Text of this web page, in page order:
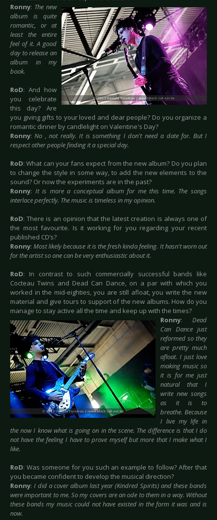
Ronny: The new
album is quite
romantic, or at
least the entire
feel of it. A good
day to release an
album in my
book.
RoD: And how
you celebrate
this day? Are
you giving gifts to your loved and dear people? Do you organize a
romantic dinner by candlelight on Valentine's Day?
Ronny:No , not really. It is something I don't need a date for. But I
respect other people finding it a special day.
RoD: What can your fans expect from the new album? Do you plan
to change the style in some way, to add the new elements to the
sound? Or now the experiments are in the past?
Ronny: It is more a conceptual album for me this time. The songs
interlace perfectly. The music is timeless in my opinion.
RoD: There is an opinion that the latest creation is always one of
the most favourite. Is it working for you regarding your recent
published CD’s?
Ronny:Most likely because it is the fresh kinda feeling. It hasn't worn out
for the artist so one can be very enthusiastic about it.
RoD: In contrast to such commercially successful bands like
Cocteau Twins and Dead Can Dance, on a par with which you
worked in the mid-eighties, you are still afloat, you write the new
material and give tours to support of the new albums. How do you
manage to stay active all the time and keep up with the times?
Ronny: Dead
Can Dance just
reformed so they
are pretty much
afloat. I just love
making music so
it is for me just
natural that I
write new songs
as it is to
breathe. Because
I live my life in
the now I know what is going on in the scene. The difference is that I do
not have the feeling I have to prove myself but more that I make what I
like.
RoD: Was someone for you such an example to follow? After that
you became confident to develop the musical direction?
Ronny: I did a cover album last year (Kindred Spirits) and these bands
were important to me. So my covers are an ode to them in a way. Without
these bands my music could not have existed in the form it was and is
now.